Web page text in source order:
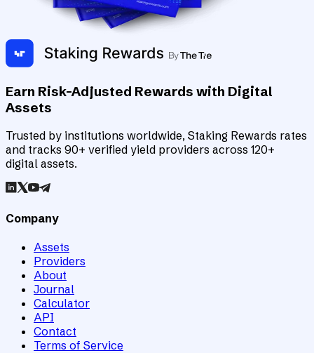
Earn Risk-Adjusted Rewards with Digital
Assets
Trusted by institutions worldwide, Staking Rewards rates
and tracks 90+ verified yield providers across 120+
digital assets.
Company
Assets
Providers
About
Journal
Calculator
API
Contact
Terms of Service